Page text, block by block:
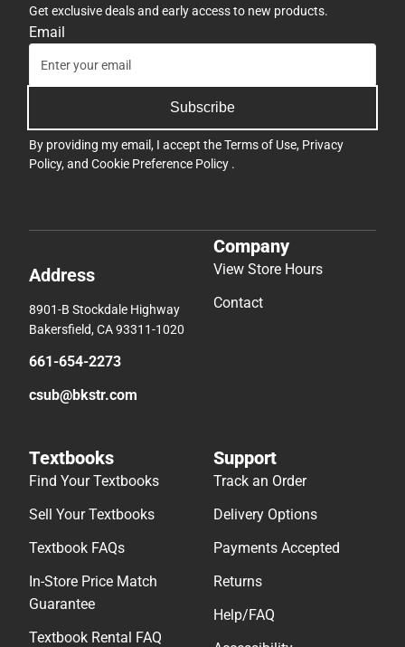
Get exclusive deals and early access to new products.
Email
Subscribe
By providing my email, I accept theTerms of Use, Privacy
Policy, and Cookie Preference Policy .
Address
8901-B Stockdale Highway
Bakersfield, CA 93311-1020
661-654-2273
csub@bkstr.com
Company
View Store Hours
Contact
Textbooks
Find Your Textbooks
Sell Your Textbooks
Textbook FAQs
In-Store Price Match
Guarantee
Textbook Rental FAQ
Support
Track an Order
Delivery Options
Payments Accepted
Returns
Help/FAQ